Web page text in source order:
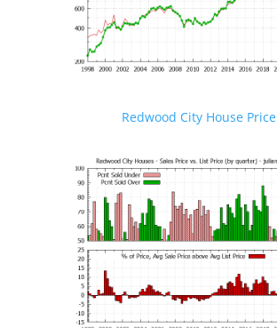
Redwood City House Price